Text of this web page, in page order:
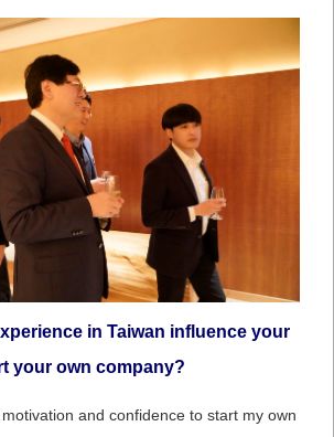
in Taiwan influence your
your own company?
and confidence to start my own